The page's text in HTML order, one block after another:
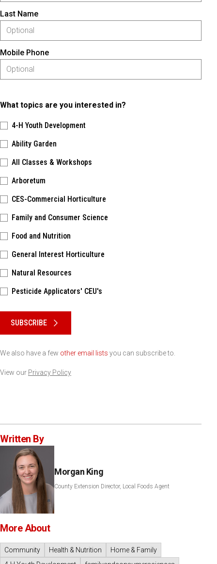
Last Name
Mobile Phone
What topics are you interested in?
4-H Youth Development
Ability Garden
All Classes & Workshops
Arboretum
CES-Commercial Horticulture
Family and Consumer Science
Food and Nutrition
General Interest Horticulture
Natural Resources
Pesticide Applicators' CEU's
SUBSCRIBE
We also have a few other email lists you can subscribe to.
View our Privacy Policy
Written By
Morgan King
County Extension Director, Local Foods Agent
More About
Community Health & Nutrition
Home & Family